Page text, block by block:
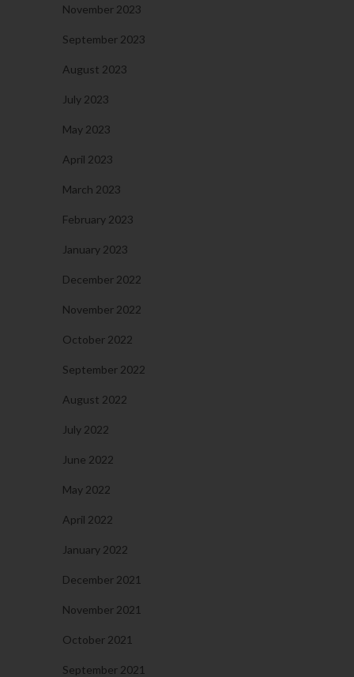
November 2023
September 2023
August 2023
July 2023
May 2023
April 2023
March 2023
February 2023
January 2023
December 2022
November 2022
October 2022
September 2022
August 2022
July 2022
June 2022
May 2022
April 2022
January 2022
December 2021
November 2021
October 2021
September 2021